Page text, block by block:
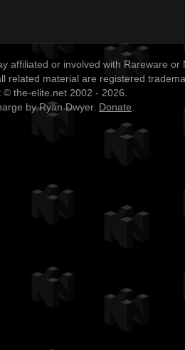
affiliated or involved with Rareware or
related material are registered
© the-elite.net 2002 - 2026.
by Ryan Dwyer. Donate.